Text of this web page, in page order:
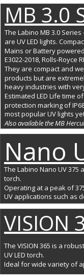
MB 3.0
The Labino MB 3.0
are UV LED lights.
Mains or Battery
E3022-2018, Rolls-Royce
They are compact and
products but are
heavy industries with
Estimated LED Life time
protection marking of
most popular UV lights
Also available the MB
Nano
The Labino Nano UV 375
torch.
Operating at a peak of
UV applications such as
VISION
The VISION 365 is a
UV LED torch.
Ideal for wide variety of